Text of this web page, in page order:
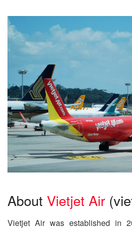
About Vietjet Air
Vietjet Air was established in